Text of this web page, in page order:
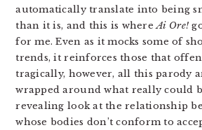
automatically translate into being
than it is, and this is whereAi Ore!
for me. Even as it mocks some of
trends, it reinforces those that
tragically, however, all this parody
wrapped around what really could
revealing look at the relationship
whose bodies don’t conform to